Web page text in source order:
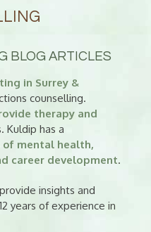
BLOG ARTICLES
in Surrey &
counselling.
therapy and
Kuldip has a
of mental health,
career development.
insights and
years of experience in